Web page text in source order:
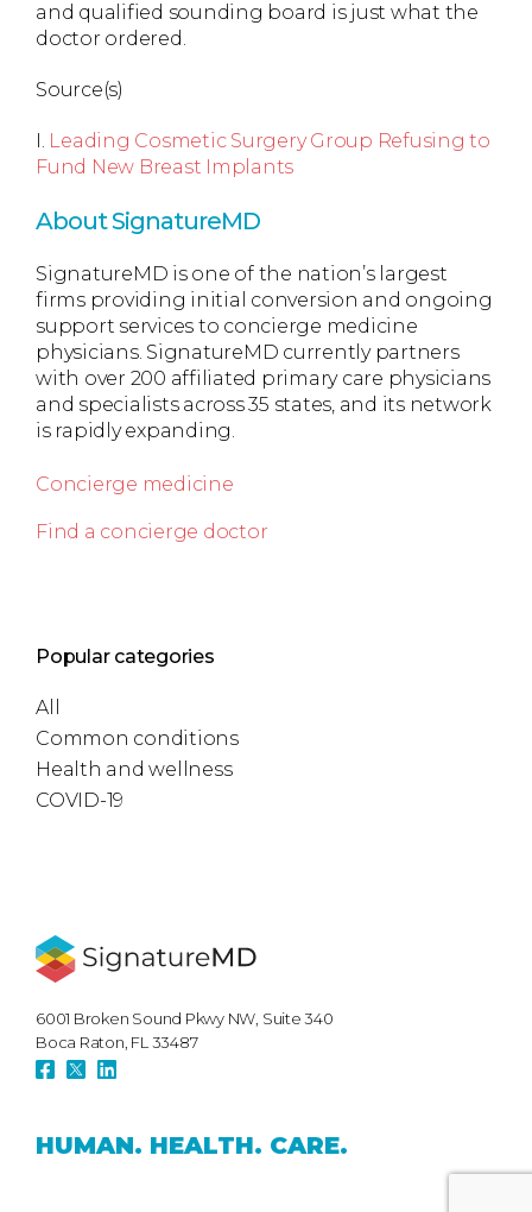
and qualified sounding board is just what the
doctor ordered.
Source(s)
I. Leading Cosmetic Surgery Group Refusing to
Fund New Breast Implants
About SignatureMD
SignatureMD is one of the nation’s largest
firms providing initial conversion and ongoing
support services to concierge medicine
physicians. SignatureMD currently partners
with over 200 affiliated primary care physicians
and specialists across 35 states, and its network
is rapidly expanding.
Concierge medicine
Find a concierge doctor
Popular categories
All
Common conditions
Health and wellness
COVID-19
6001 Broken Sound Pkwy NW, Suite 340
Boca Raton, FL 33487
HUMAN. HEALTH. CARE.